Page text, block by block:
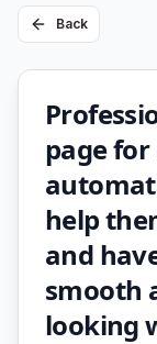
Back
page for
help
and
smooth
looking